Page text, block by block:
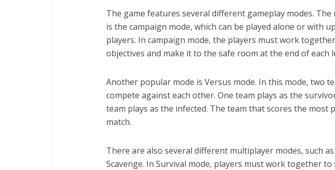
The game features several different gameplay modes.
is the campaign mode, which can be played alone or with
players. In campaign mode, the players must work
objectives and make it to the safe room at the end of each
Another popular mode is Versus mode. In this mode, two
compete against each other. One team plays as the
team plays as the infected. The team that scores the most
match.
There are also several different multiplayer modes, such
Scavenge. In Survival mode, players must work together